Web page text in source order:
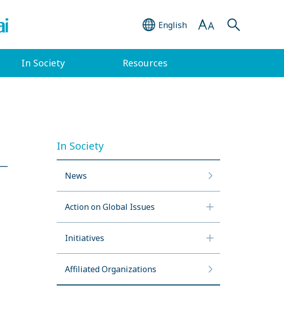
English
In Society Resources
In Society
News
Action on Global Issues
Initiatives
Affiliated Organizations